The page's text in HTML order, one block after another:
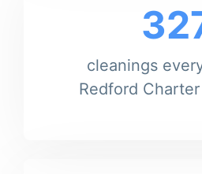
cleanings
Redford